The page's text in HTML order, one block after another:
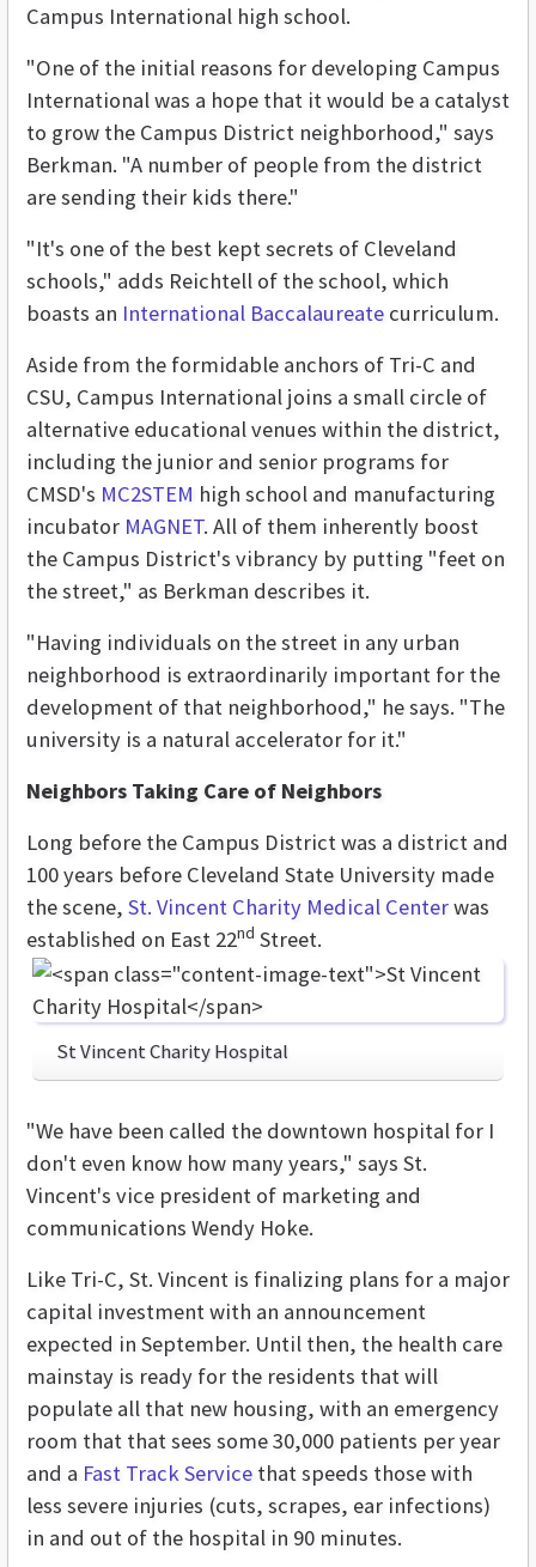
Campus International high school.
"One of the initial reasons for developing Campus
International was a hope that it would be a catalyst
to grow the Campus District neighborhood," says
Berkman. "A number of people from the district
are sending their kids there."
"It's one of the best kept secrets of Cleveland
schools," adds Reichtell of the school, which
boasts an International Baccalaureate curriculum.
Aside from the formidable anchors of Tri-C and
CSU, Campus International joins a small circle of
alternative educational venues within the district,
including the junior and senior programs for
CMSD's MC2STEM high school and manufacturing
incubator MAGNET. All of them inherently boost
the Campus District's vibrancy by putting "feet on
the street," as Berkman describes it.
"Having individuals on the street in any urban
neighborhood is extraordinarily important for the
development of that neighborhood," he says. "The
university is a natural accelerator for it."
Neighbors Taking Care of Neighbors
Long before the Campus District was a district and
100 years before Cleveland State University made
the scene, St. Vincent Charity Medical Centerwas
established on East 22nd Street.
St Vincent Charity Hospital
"We have been called the downtown hospital for I
don't even know how many years," says St.
Vincent's vice president of marketing and
communications Wendy Hoke.
Like Tri-C, St. Vincent is finalizing plans for a major
capital investment with an announcement
expected in September. Until then, the health care
mainstay is ready for the residents that will
populate all that new housing, with an emergency
room that that sees some 30,000 patients per year
and a Fast Track Service that speeds those with
less severe injuries (cuts, scrapes, ear infections)
in and out of the hospital in 90 minutes.